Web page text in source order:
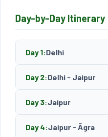
Day-by-Day Itinerary
Day 1:Delhi
Day 2:Delhi - Jaipur
Day 3:Jaipur
Day 4:Jaipur - Āgra